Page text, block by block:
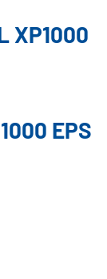
XP1000
EPS